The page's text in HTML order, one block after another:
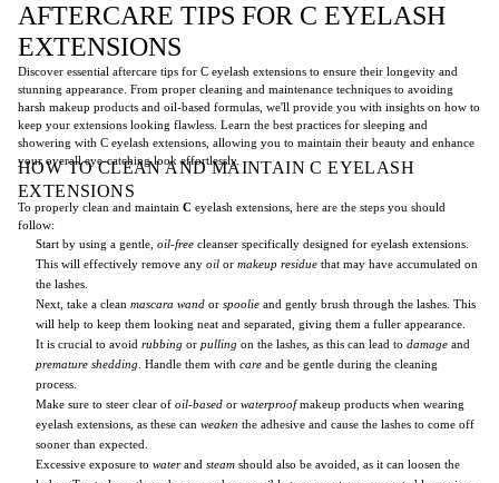
AFTERCARE TIPS FOR C EYELASH
EXTENSIONS
Discover essential aftercare tips for C eyelash extensions to ensure their longevity and
stunning appearance. From proper cleaning and maintenance techniques to avoiding
harsh makeup products and oil-based formulas, we'll provide you with insights on how to
keep your extensions looking flawless. Learn the best practices for sleeping and
showering with C eyelash extensions, allowing you to maintain their beauty and enhance
your overall eye-catching look effortlessly.
HOW TO CLEAN AND MAINTAIN C EYELASH
EXTENSIONS
To properly clean and maintain C eyelash extensions, here are the steps you should
follow:
Start by using a gentle, oil-free cleanser specifically designed for eyelash extensions.
This will effectively remove any oil or makeup residue that may have accumulated on
the lashes.
Next, take a clean mascara wand or spoolie and gently brush through the lashes. This
will help to keep them looking neat and separated, giving them a fuller appearance.
It is crucial to avoid rubbing or pulling on the lashes, as this can lead to damage and
premature shedding . Handle them with care and be gentle during the cleaning
process.
Make sure to steer clear of oil-based or waterproofmakeup products when wearing
eyelash extensions, as these can weaken the adhesive and cause the lashes to come off
sooner than expected.
Excessive exposure to waterand steam should also be avoided, as it can loosen the